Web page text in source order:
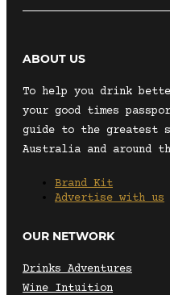
ABOUT US
To help you drink
your good times
guide to the greatest
Australia and around
Brand Kit
Advertise with us
OUR NETWORK
Drinks Adventures
Wine Intuition